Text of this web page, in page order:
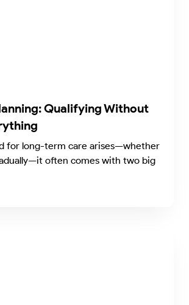
Qualifying Without
for long-term care arises—whether
often comes with two big